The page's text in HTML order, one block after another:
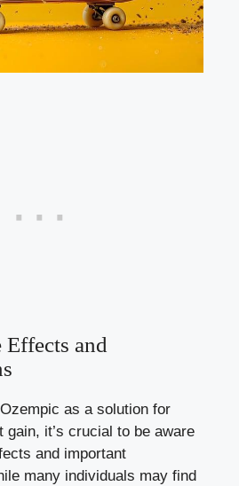
and
as a solution for​
gain, it’s crucial to be aware
⁣and important
many individuals may find